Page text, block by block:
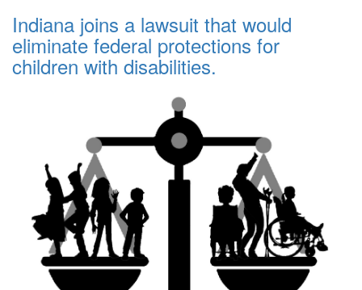
Indiana joins a lawsuit that would
eliminate federal protections for
children with disabilities.